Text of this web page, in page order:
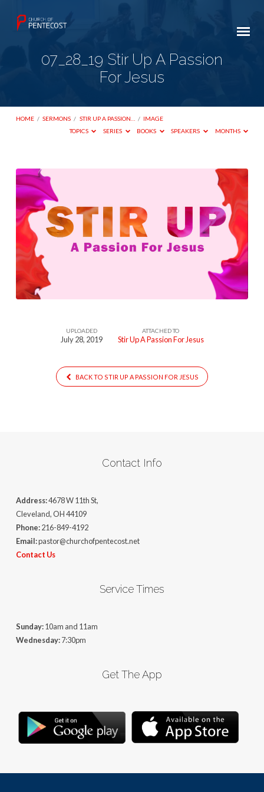
07_28_19 Stir Up A Passion
For Jesus
HOME / SERMONS / STIR UP A PASSION… / IMAGE
TOPICS
SERIES BOOKS SPEAKERS MONTHS
07_28_19
Stir
Up
A
Passion
For
Jesus
UPLOADED
July 28, 2019
ATTACHED TO
Stir Up A Passion For Jesus
BACK TO STIR UP A PASSION FOR JESUS
Contact Info
Address:4678 W 11th St,
Cleveland, OH 44109
Phone:216-849-4192
Email:pastor@churchofpentecost.net
Contact Us
Service Times
Sunday:10am and 11am
Wednesday:7:30pm
Get The App